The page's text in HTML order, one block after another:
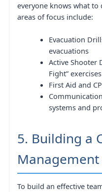
everyone knows what to
areas of focus include:
Evacuation
evacuations
Active Shooter
Fight” exercises
First Aid and
systems and
5. Building a
Management
To build an effective